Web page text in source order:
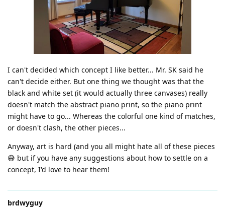
I can't decided which concept I like better... Mr. SK said he
can't decide either. But one thing we thought was that the
black and white set (it would actually three canvases) really
doesn't match the abstract piano print, so the piano print
might have to go... Whereas the colorful one kind of matches,
or doesn't clash, the other pieces...
Anyway, art is hard (and you all might hate all of these pieces
😅 but if you have any suggestions about how to settle on a
concept, I'd love to hear them!
brdwyguy